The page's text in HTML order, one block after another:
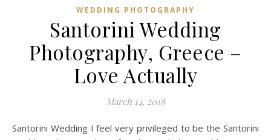
WEDDING PHOTOGRAPHY
Santorini Wedding
Photography, Greece –
Love Actually
March 14, 2018
Santorini Wedding I feel very privileged to be the Santorini